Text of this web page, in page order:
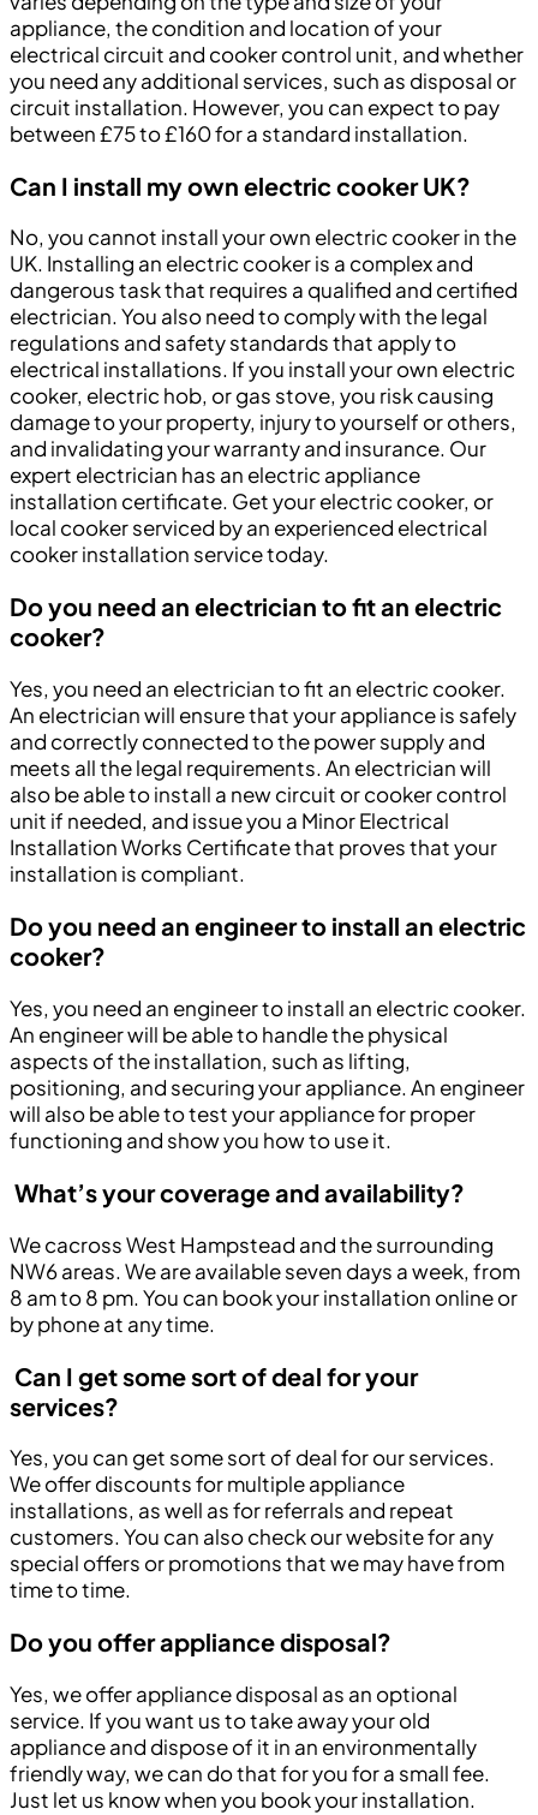
appliance, the condition and location of your
electrical circuit and cooker control unit, and whether
you need any additional services, such as disposal or
circuit installation. However, you can expect to pay
between £75 to £160 for a standard installation.
Can I install my own electric cooker UK?
No, you cannot install your own electric cooker in the
UK. Installing an electric cooker is a complex and
dangerous task that requires a qualified and certified
electrician. You also need to comply with the legal
regulations and safety standards that apply to
electrical installations. If you install your own electric
cooker, electric hob, or gas stove, you risk causing
damage to your property, injury to yourself or others,
and invalidating your warranty and insurance. Our
expert electrician has an electric appliance
installation certificate. Get your electric cooker, or
local cooker serviced by an experienced electrical
cooker installation service today.
Do you need an electrician to fit an electric
cooker?
Yes, you need an electrician to fit an electric cooker.
An electrician will ensure that your appliance is safely
and correctly connected to the power supply and
meets all the legal requirements. An electrician will
also be able to install a new circuit or cooker control
unit if needed, and issue you a Minor Electrical
Installation Works Certificate that proves that your
installation is compliant.
Do you need an engineer to install an electric
cooker?
Yes, you need an engineer to install an electric cooker.
An engineer will be able to handle the physical
aspects of the installation, such as lifting,
positioning, and securing your appliance. An engineer
will also be able to test your appliance for proper
functioning and show you how to use it.
What’s your coverage and availability?
We cacross West Hampstead and the surrounding
NW6 areas. We are available seven days a week, from
8 am to 8 pm. You can book your installation online or
by phone at any time.
Can I get some sort of deal for your
services?
Yes, you can get some sort of deal for our services.
We offer discounts for multiple appliance
installations, as well as for referrals and repeat
customers. You can also check our website for any
special offers or promotions that we may have from
time to time.
Do you offer appliance disposal?
Yes, we offer appliance disposal as an optional
service. If you want us to take away your old
appliance and dispose of it in an environmentally
friendly way, we can do that for you for a small fee.
Just let us know when you book your installation.